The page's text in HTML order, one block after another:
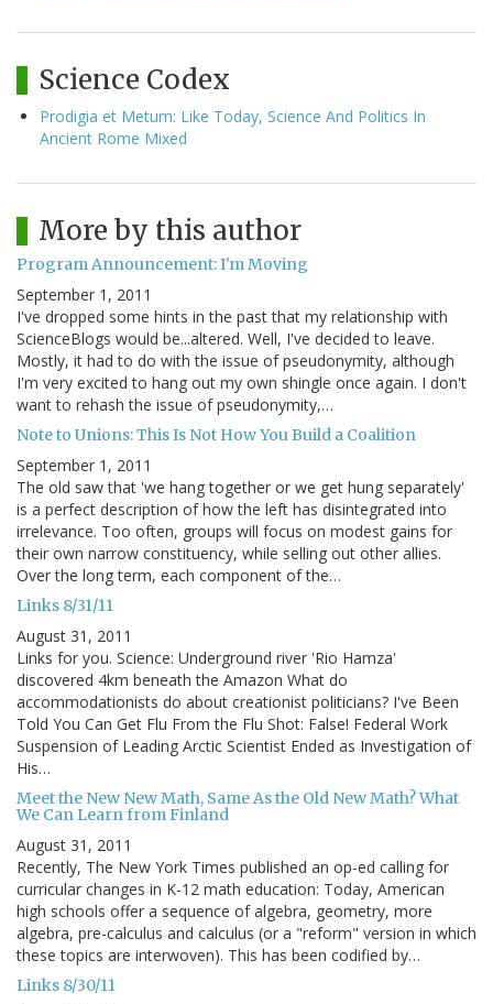
Science Codex
Prodigia et Metum: Like Today, Science And Politics In
Ancient Rome Mixed
More by this author
Program Announcement: I'm Moving
September 1, 2011
I've dropped some hints in the past that my relationship with
ScienceBlogs would be...altered. Well, I've decided to leave.
Mostly, it had to do with the issue of pseudonymity, although
I'm very excited to hang out my own shingle once again. I don't
want to rehash the issue of pseudonymity,…
Note to Unions: This Is Not How You Build a Coalition
September 1, 2011
The old saw that 'we hang together or we get hung separately'
is a perfect description of how the left has disintegrated into
irrelevance. Too often, groups will focus on modest gains for
their own narrow constituency, while selling out other allies.
Over the long term, each component of the…
Links 8/31/11
August 31, 2011
Links for you. Science: Underground river 'Rio Hamza'
discovered 4km beneath the Amazon What do
accommodationists do about creationist politicians? I've Been
Told You Can Get Flu From the Flu Shot: False! Federal Work
Suspension of Leading Arctic Scientist Ended as Investigation of
His…
Meet the New New Math, Same As the Old New Math? What
We Can Learn from Finland
August 31, 2011
Recently, The New York Times published an op-ed calling for
curricular changes in K-12 math education: Today, American
high schools offer a sequence of algebra, geometry, more
algebra, pre-calculus and calculus (or a "reform" version in which
these topics are interwoven). This has been codified by…
Links 8/30/11